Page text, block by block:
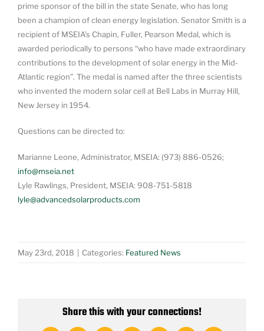
prime sponsor of the bill in the state Senate, who has long
been a champion of clean energy legislation. Senator Smith is a
recipient of MSEIA’s Chapin, Fuller, Pearson Medal, which is
awarded periodically to persons “who have made extraordinary
contributions to the development of solar energy in the Mid-
Atlantic region”. The medal is named after the three scientists
who invented the modern solar cell at Bell Labs in Murray Hill,
New Jersey in 1954.
Questions can be directed to:
Marianne Leone, Administrator, MSEIA: (973) 886-0526;
info@mseia.net
Lyle Rawlings, President, MSEIA: 908-751-5818
lyle@advancedsolarproducts.com
May 23rd, 2018 Categories: Featured News
Share this with your connections!